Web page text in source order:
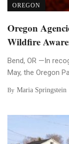
OREGON
Oregon
Wildfire
Bend, OR —In
May, the Oregon
By Maria Springstein